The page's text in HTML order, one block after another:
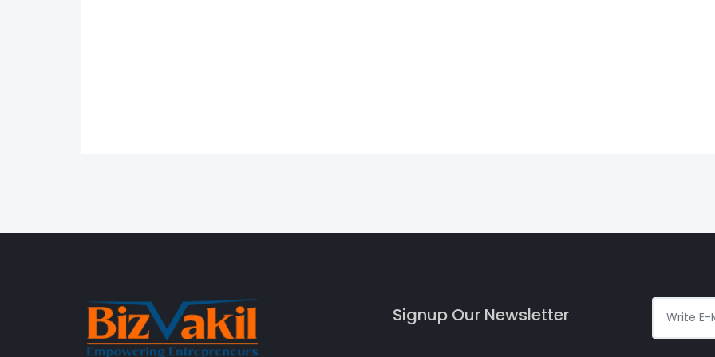
Signup Our Newsletter